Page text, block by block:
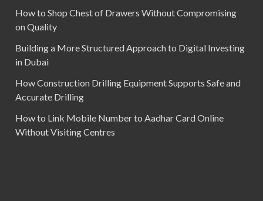
How to Shop Chest of Drawers Without Compromising
on Quality
Building a More Structured Approach to Digital Investing
in Dubai
How Construction Drilling Equipment Supports Safe and
Accurate Drilling
How to Link Mobile Number to Aadhar Card Online
Without Visiting Centres